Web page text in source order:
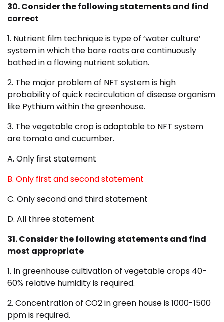
30. Consider the following statements and find
correct
1. Nutrient film technique is type of ‘water culture’
system in which the bare roots are continuously
bathed in a flowing nutrient solution.
2. The major problem of NFT system is high
probability of quick recirculation of disease organism
like Pythium within the greenhouse.
3. The vegetable crop is adaptable to NFT system
are tomato and cucumber.
A. Only first statement
B. Only first and second statement
C. Only second and third statement
D. All three statement
31. Consider the following statements and find
most appropriate
1. In greenhouse cultivation of vegetable crops 40-
60% relative humidity is required.
2. Concentration of CO2 in green house is 1000-1500
ppm is required.